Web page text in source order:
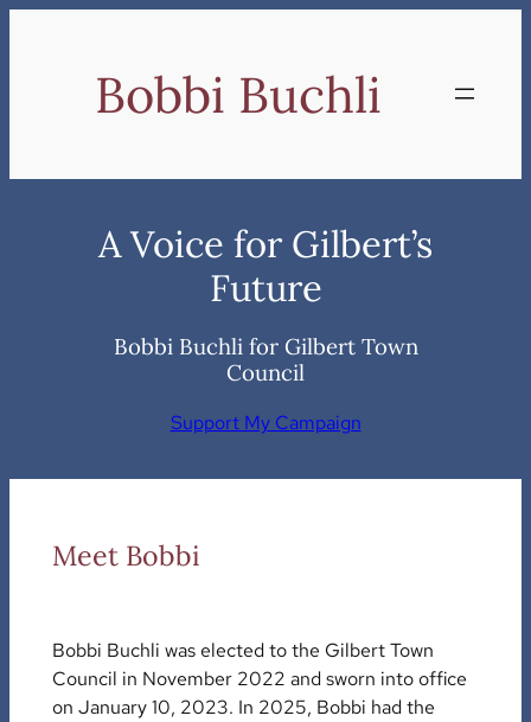
Bobbi Buchli
A Voice for Gilbert’s
Future
Bobbi Buchli for Gilbert Town
Council
Support My Campaign
Meet Bobbi
Bobbi Buchli was elected to the Gilbert Town
Council in November 2022 and sworn into office
on January 10, 2023. In 2025, Bobbi had the